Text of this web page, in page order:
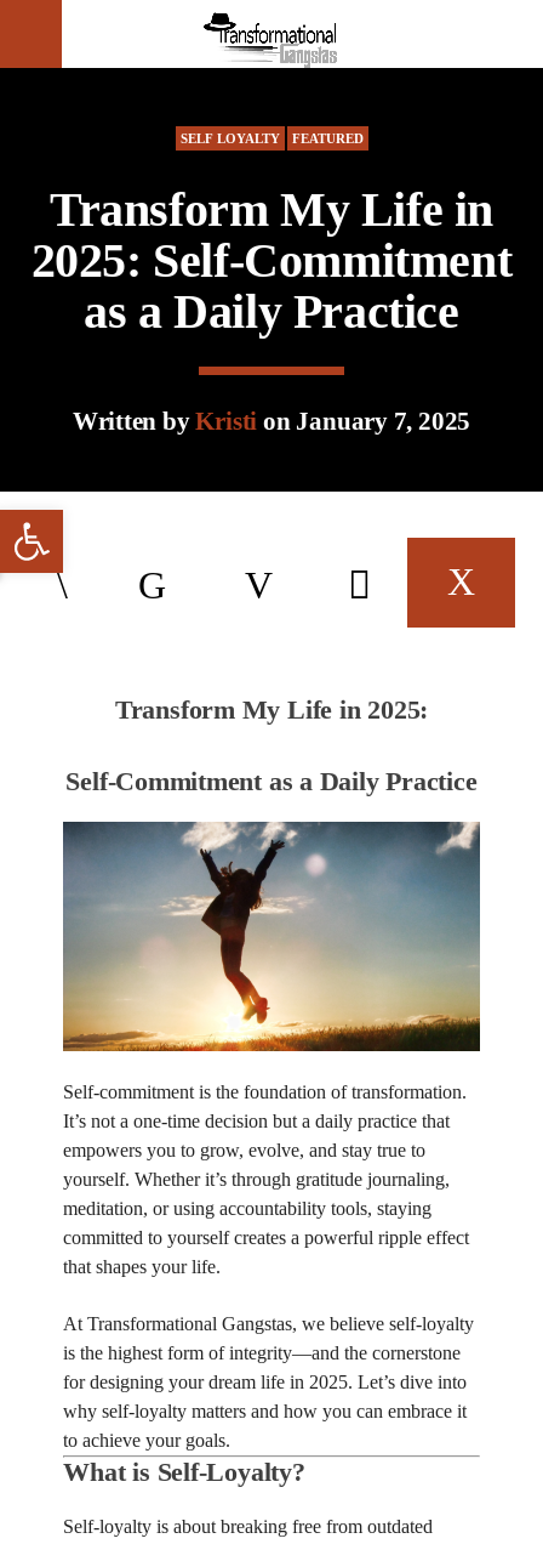
SELF LOYALTY FEATURED
Transform My Life in
2025: Self-Commitment
as a Daily Practice
Written byKristi on January 7, 2025
Transform My Life in 2025:
Self-Commitment as a Daily Practice
Self-commitment is the foundation of transformation.
It’s not a one-time decision but a daily practice that
empowers you to grow, evolve, and stay true to
yourself. Whether it’s through gratitude journaling,
meditation, or using accountability tools, staying
committed to yourself creates a powerful ripple effect
that shapes your life.
At Transformational Gangstas, we believe self-loyalty
is the highest form of integrity—and the cornerstone
for designing your dream life in 2025. Let’s dive into
why self-loyalty matters and how you can embrace it
to achieve your goals.
What is Self-Loyalty?
Self-loyalty is about breaking free from outdated
Open toolbar